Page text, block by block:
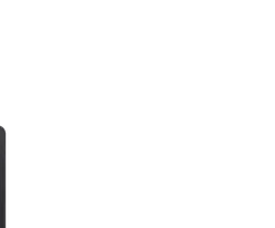
a thumbnail will change the